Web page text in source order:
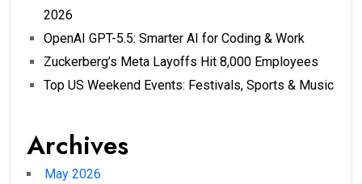
2026
OpenAI GPT-5.5: Smarter AI for Coding & Work
Zuckerberg’s Meta Layoffs Hit 8,000 Employees
Top US Weekend Events: Festivals, Sports & Music
Archives
May 2026